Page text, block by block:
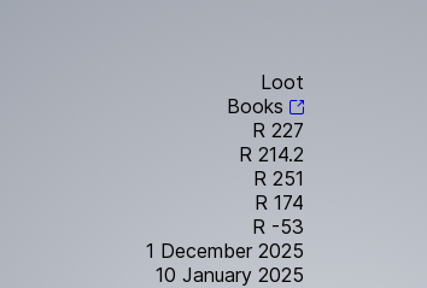
Loot
Books
R 227
R 214.2
R 251
R 174
R -53
1 December 2025
10 January 2025